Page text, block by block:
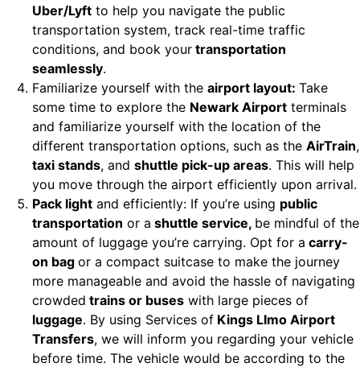
Uber/Lyft to help you navigate the public
transportation system, track real-time traffic
conditions, and book your transportation
seamlessly.
Familiarize yourself with the airport layout: Take
some time to explore the Newark Airport terminals
and familiarize yourself with the location of the
different transportation options, such as the AirTrain,
taxi stands, and shuttle pick-up areas. This will help
you move through the airport efficiently upon arrival.
Pack light and efficiently: If you’re using public
transportation or a shuttle service, be mindful of the
amount of luggage you’re carrying. Opt for a carry-
on bag or a compact suitcase to make the journey
more manageable and avoid the hassle of navigating
crowded trains or buses with large pieces of
luggage. By using Services of Kings LImo Airport
Transfers, we will inform you regarding your vehicle
before time. The vehicle would be according to the